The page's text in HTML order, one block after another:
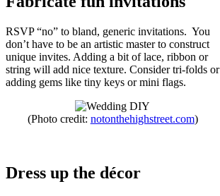
RSVP “no” to bland, generic invitations. You
don’t have to be an artistic master to construct
unique invites. Adding a bit of lace, ribbon or
string will add nice texture. Consider tri-folds or
adding gems like tiny keys or mini flags.
(Photo credit: notonthehighstreet.com)
Dress up the décor